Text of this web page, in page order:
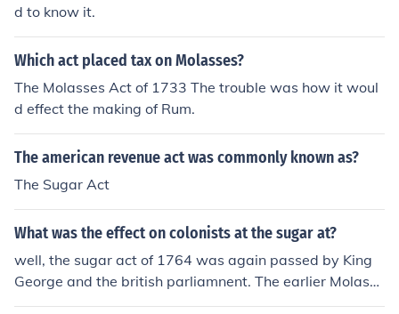
d to know it.
Which act placed tax on Molasses?
The Molasses Act of 1733 The trouble was how it woul
d effect the making of Rum.
The american revenue act was commonly known as?
The Sugar Act
What was the effect on colonists at the sugar at?
well, the sugar act of 1764 was again passed by King
George and the british parliamnent. The earlier Molasse
s Act of 1733 which imposed a tax of six pence per gall